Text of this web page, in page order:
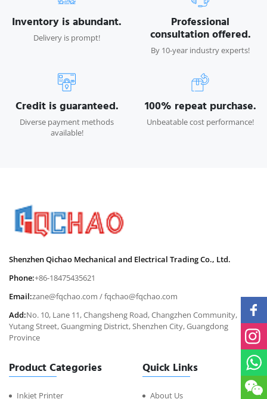
Inventory is abundant.
Delivery is prompt!
Professional
consultation offered.
By 10-year industry experts!
Credit is guaranteed.
Diverse payment methods
available!
100% repeat purchase.
Unbeatable cost performance!
Shenzhen Qichao Mechanical and Electrical Trading Co., Ltd.
Phone:+86-18475435621
Email:zane@fqchao.com /fqchao@fqchao.com
Add:No. 10, Lane 11, Changsheng Road, Changzhen Community,
Yutang Street, Guangming District, Shenzhen City, Guangdong
Province
Product Categories
Inkjet Printer
Quick Links
About Us